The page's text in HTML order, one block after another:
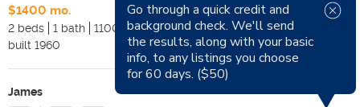
$1400 mo.
Available Now
2 beds
1 bath 1100 sqft
built 1960 Smoking
James
Go through a quick credit and
background check. We'll send
the results, along with your basic
info, to any listings you choose
for 60 days. ($50)